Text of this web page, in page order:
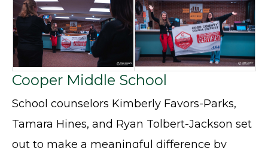
Cooper Middle School
School counselors Kimberly Favors-Parks,
Tamara Hines, and Ryan Tolbert-Jackson set
out to make a meaningful difference by